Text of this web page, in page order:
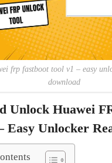
frp fastboot tool v1 – easy
download
Unlock Huawei
Easy Unlocker